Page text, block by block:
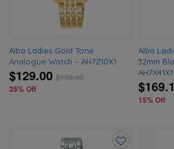
Alba Ladies Gold Tone
Analogue Watch – AH7Z10X1
$129.00 $199.00
35% Off
Alba
32mm
AH7X41X1
15% Off